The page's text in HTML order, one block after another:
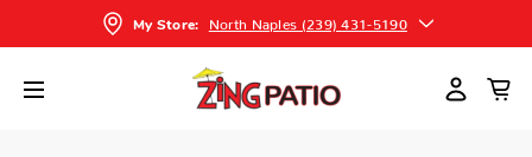
My Store: North Naples (239) 431-5190